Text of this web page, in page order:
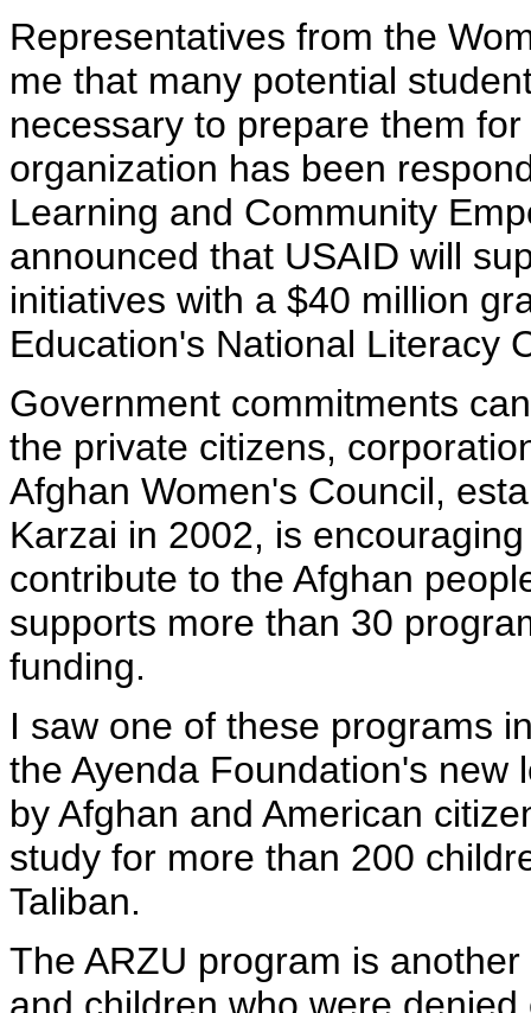
Representatives from the
me that many potential
necessary to prepare them
organization has been
Learning and Community
announced that USAID will
initiatives with a $40 million
Education's National Literacy
Government commitments
the private citizens,
Afghan Women's Council,
Karzai in 2002, is
contribute to the Afghan
supports more than 30
funding.
I saw one of these programs
the Ayenda Foundation's new
by Afghan and American
study for more than 200
Taliban.
The ARZU program is